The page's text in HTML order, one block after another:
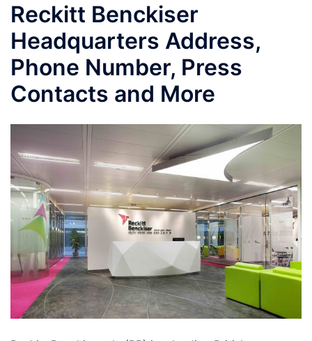
Reckitt Benckiser
Headquarters Address,
Phone Number, Press
Contacts and More